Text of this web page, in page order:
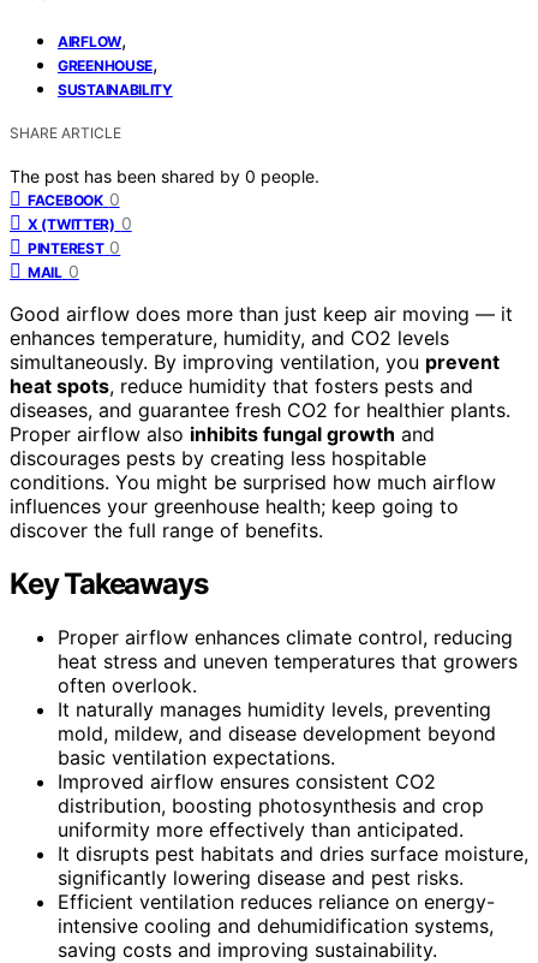
AIRFLOW,
GREENHOUSE,
SUSTAINABILITY
SHARE ARTICLE
The post has been shared by 0 people.
FACEBOOK 0
X (TWITTER) 0
PINTEREST 0
MAIL 0
Good airflow does more than just keep air moving — it
enhances temperature, humidity, and CO2 levels
simultaneously. By improving ventilation, you prevent
heat spots, reduce humidity that fosters pests and
diseases, and guarantee fresh CO2 for healthier plants.
Proper airflow also inhibits fungal growth and
discourages pests by creating less hospitable
conditions. You might be surprised how much airflow
influences your greenhouse health; keep going to
discover the full range of benefits.
Key Takeaways
Proper airflow enhances climate control, reducing
heat stress and uneven temperatures that growers
often overlook.
It naturally manages humidity levels, preventing
mold, mildew, and disease development beyond
basic ventilation expectations.
Improved airflow ensures consistent CO2
distribution, boosting photosynthesis and crop
uniformity more effectively than anticipated.
It disrupts pest habitats and dries surface moisture,
significantly lowering disease and pest risks.
Efficient ventilation reduces reliance on energy-
intensive cooling and dehumidification systems,
saving costs and improving sustainability.